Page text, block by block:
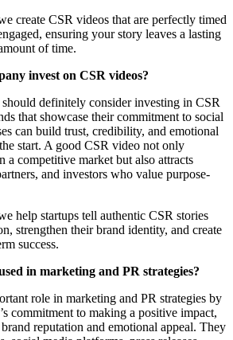
create CSR videos that are perfectly timed
ensuring your story leaves a lasting
of time.
invest on CSR videos?
should definitely consider investing in CSR
that showcase their commitment to social
can build trust, credibility, and emotional
start. A good CSR video not only
a competitive market but also attracts
and investors who value purpose-
help startups tell authentic CSR stories
strengthen their brand identity, and create
success.
in marketing and PR strategies?
role in marketing and PR strategies by
commitment to making a positive impact,
reputation and emotional appeal. They